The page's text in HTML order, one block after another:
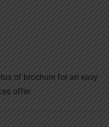
of brochure for an easy
offer.